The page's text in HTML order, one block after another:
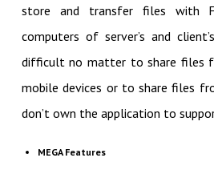
store and transfer files with
computers of server’s and
difficult no matter to share files
mobile devices or to share files
don’t own the application to
MEGA Features